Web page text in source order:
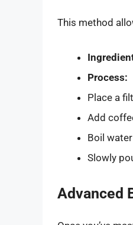
This method
Process:
Place a
Add
Boil
Slowly
Advanced